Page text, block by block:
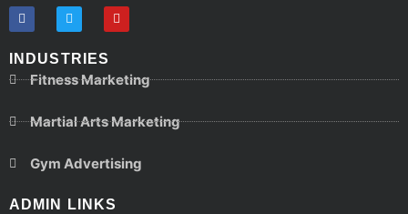
INDUSTRIES
Fitness Marketing
Martial Arts Marketing
Gym Advertising
ADMIN LINKS